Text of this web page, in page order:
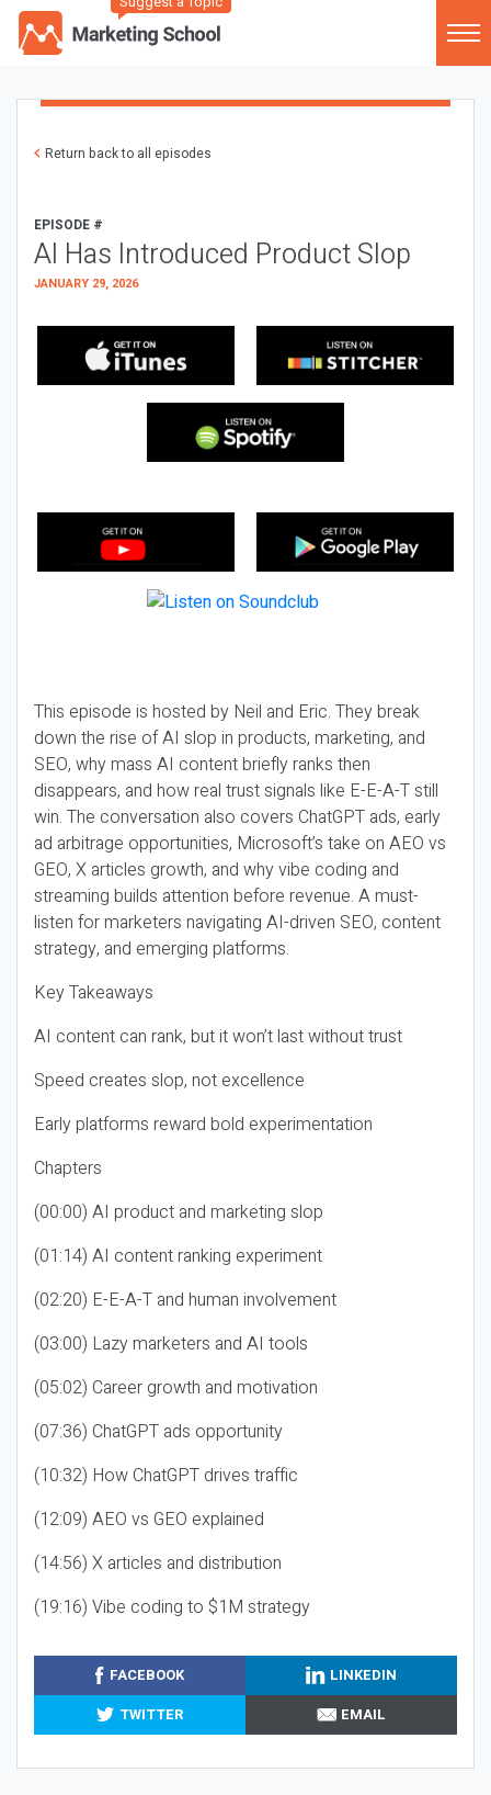
Return back to all episodes
EPISODE #
AI Has Introduced Product Slop
JANUARY 29, 2026
This episode is hosted by Neil and Eric. They break
down the rise of AI slop in products, marketing, and
SEO, why mass AI content briefly ranks then
disappears, and how real trust signals like E-E-A-T still
win. The conversation also covers ChatGPT ads, early
ad arbitrage opportunities, Microsoft’s take on AEO vs
GEO, X articles growth, and why vibe coding and
streaming builds attention before revenue. A must-
listen for marketers navigating AI-driven SEO, content
strategy, and emerging platforms.
Key Takeaways
AI content can rank, but it won’t last without trust
Speed creates slop, not excellence
Early platforms reward bold experimentation
Chapters
(00:00) AI product and marketing slop
(01:14) AI content ranking experiment
(02:20) E-E-A-T and human involvement
(03:00) Lazy marketers and AI tools
(05:02) Career growth and motivation
(07:36) ChatGPT ads opportunity
(10:32) How ChatGPT drives traffic
(12:09) AEO vs GEO explained
(14:56) X articles and distribution
(19:16) Vibe coding to $1M strategy
FACEBOOK
LINKEDIN
TWITTER
EMAIL